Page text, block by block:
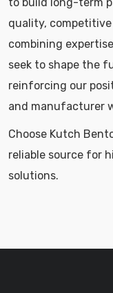
quality,
combining
seek to shape the
reinforcing our
and manufacturer
Choose Kutch
reliable source for
solutions.